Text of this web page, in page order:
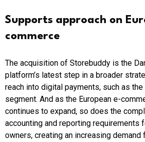
Supports approach on
commerce
The acquisition of Storebuddy is the
platform’s latest step in a broader
reach into digital payments, such as
segment. And as the European e-
continues to expand, so does the
accounting and reporting requirements
owners, creating an increasing